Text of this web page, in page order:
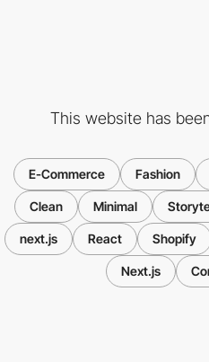
This website has
E-Commerce Fashion
Clean Minimal
next.js React Shopify
Next.js